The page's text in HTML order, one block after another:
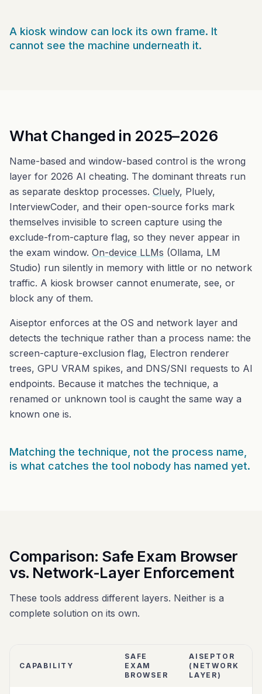
A kiosk window can lock its own frame. It
cannot see the machine underneath it.
What Changed in 2025–2026
Name-based and window-based control is the wrong
layer for 2026 AI cheating. The dominant threats run
as separate desktop processes. Cluely, Pluely,
InterviewCoder, and their open-source forks mark
themselves invisible to screen capture using the
exclude-from-capture flag, so they never appear in
the exam window. On-device LLMs (Ollama, LM
Studio) run silently in memory with little or no network
traffic. A kiosk browser cannot enumerate, see, or
block any of them.
Aiseptor enforces at the OS and network layer and
detects the technique rather than a process name: the
screen-capture-exclusion flag, Electron renderer
trees, GPU VRAM spikes, and DNS/SNI requests to AI
endpoints. Because it matches the technique, a
renamed or unknown tool is caught the same way a
known one is.
Matching the technique, not the process name,
is what catches the tool nobody has named yet.
Comparison: Safe Exam Browser
vs. Network-Layer Enforcement
These tools address different layers. Neither is a
complete solution on its own.
CAPABILITY
SAFE
EXAM
BROWSER
AISEPTOR
(NETWORK
LAYER)